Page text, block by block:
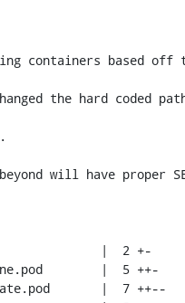
containers based off
the hard coded
will have proper